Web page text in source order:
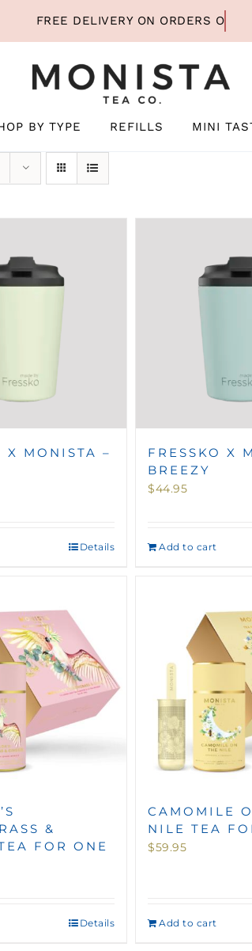
BY TYPE REFILLS MINI
X MONISTA –
Details
FRESSKO X
BREEZY
$44.95
Add to cart
&
FOR ONE
Details
CAMOMILE
NILE TEA
$59.95
Add to cart